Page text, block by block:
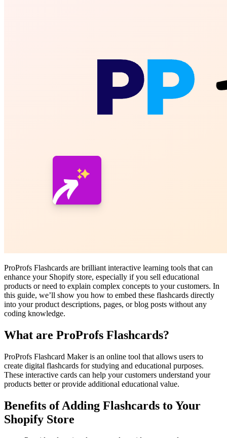
ProProfs Flashcards are brilliant interactive learning tools that can
enhance your Shopify store, especially if you sell educational
products or need to explain complex concepts to your customers. In
this guide, we’ll show you how to embed these flashcards directly
into your product descriptions, pages, or blog posts without any
coding knowledge.
What are ProProfs Flashcards?
ProProfs Flashcard Maker is an online tool that allows users to
create digital flashcards for studying and educational purposes.
These interactive cards can help your customers understand your
products better or provide additional educational value.
Benefits of Adding Flashcards to Your
Shopify Store